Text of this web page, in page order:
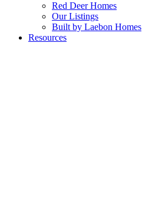
Red Deer Homes
Our Listings
Built by Laebon Homes
Resources